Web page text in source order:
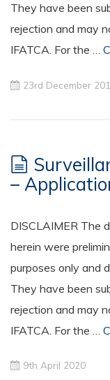
They have been
rejection and may
IFATCA. For the …
23rd December
–
DISCLAIMER The
herein were
purposes only and
They have been
rejection and may
IFATCA. For the …
9th April 2020